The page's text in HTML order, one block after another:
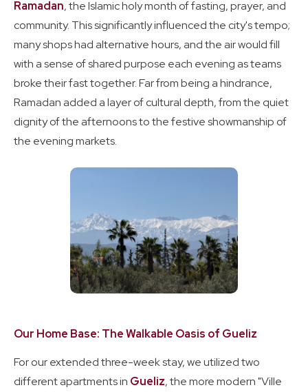
Ramadan, the Islamic holy month of fasting, prayer, and
community. This significantly influenced the city's tempo;
many shops had alternative hours, and the air would fill
with a sense of shared purpose each evening as teams
broke their fast together. Far from being a hindrance,
Ramadan added a layer of cultural depth, from the quiet
dignity of the afternoons to the festive showmanship of
the evening markets.
Our Home Base: The Walkable Oasis of Gueliz
For our extended three-week stay, we utilized two
different apartments in Gueliz, the more modern "Ville